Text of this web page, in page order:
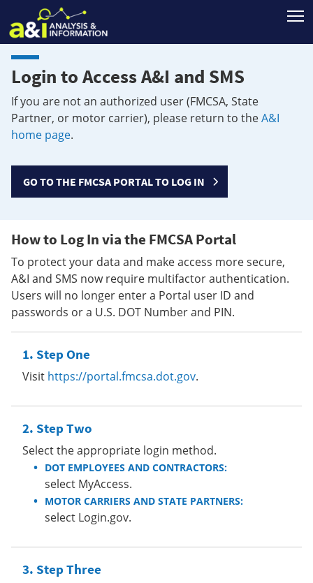
Login to Access A&I and SMS
If you are not an authorized user (FMCSA, State
Partner, or motor carrier), please return to theA&I
home page.
GO TO THE FMCSA PORTAL TO LOG IN
How to Log In via the FMCSA Portal
To protect your data and make access more secure,
A&I and SMS now require multifactor authentication.
Users will no longer enter a Portal user ID and
passwords or a U.S. DOT Number and PIN.
Step One
Visit https://portal.fmcsa.dot.gov.
Step Two
Select the appropriate login method.
DOT EMPLOYEES AND CONTRACTORS:
select MyAccess.
MOTOR CARRIERS AND STATE PARTNERS:
select Login.gov.
Step Three